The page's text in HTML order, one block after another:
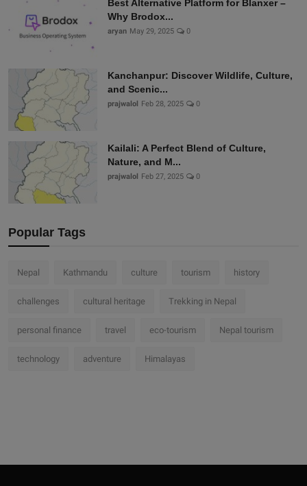
Best Alternative Platform for Blanxer –
Why Brodox...
aryan May 29, 2025 0
Kanchanpur: Discover Wildlife, Culture,
and Scenic...
prajwalol Feb 28, 2025 0
Kailali: A Perfect Blend of Culture,
Nature, and M...
prajwalol Feb 27, 2025 0
Popular Tags
Nepal Kathmandu culture tourism history
challenges cultural heritage Trekking in Nepal
personal finance travel eco-tourism Nepal tourism
technology adventure Himalayas